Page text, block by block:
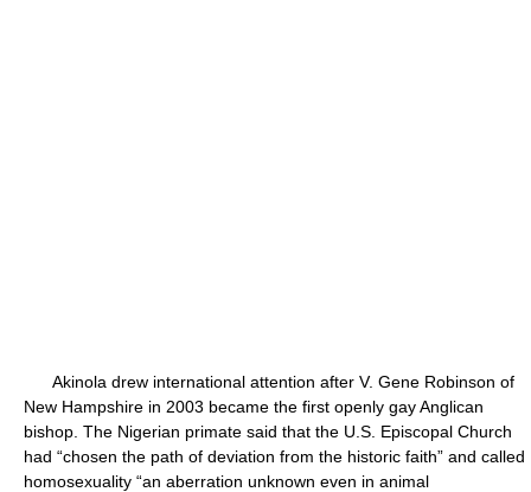
Akinola drew international attention after V. Gene Robinson of
New Hampshire in 2003 became the first openly gay Anglican
bishop. The Nigerian primate said that the U.S. Episcopal Church
had “chosen the path of deviation from the historic faith” and called
homosexuality “an aberration unknown even in animal